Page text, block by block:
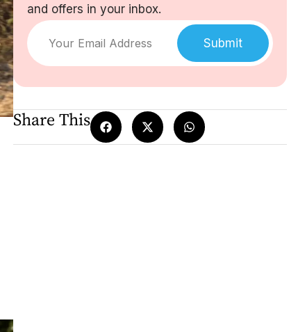
and offers in your inbox.
Submit
Share This